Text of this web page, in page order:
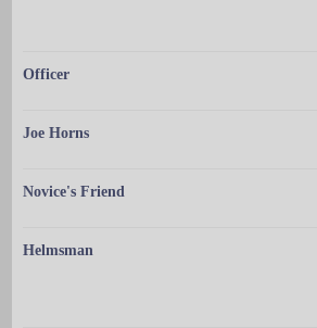
Officer
Joe Horns
Novice's Friend
Helmsman